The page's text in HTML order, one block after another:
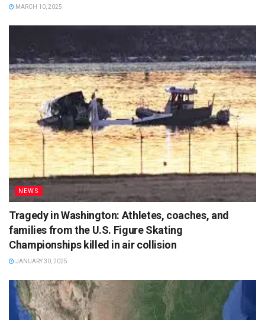
MARCH 10, 2025
NEWS
Tragedy in Washington: Athletes, coaches, and
families from the U.S. Figure Skating
Championships killed in air collision
JANUARY 30, 2025